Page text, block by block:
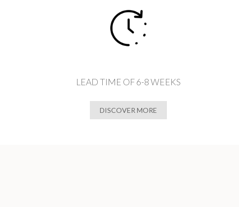
LEAD TIME OF 6-8 WEEKS
DISCOVER MORE